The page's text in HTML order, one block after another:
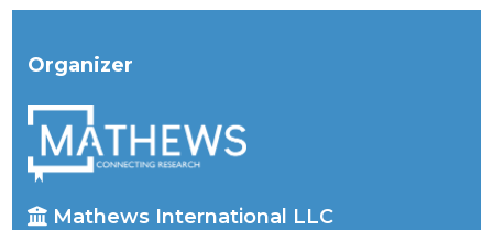
Organizer
Mathews International LLC